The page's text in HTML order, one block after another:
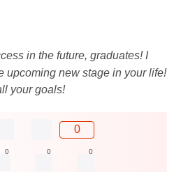
in the future, graduates! I
upcoming new stage in your life!
your goals!
0
0 0 0